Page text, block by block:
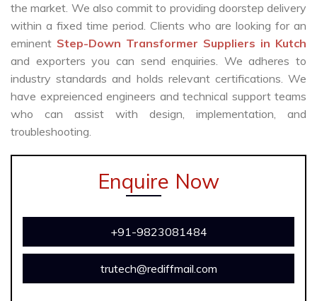
the market. We also commit to providing doorstep delivery
within a fixed time period. Clients who are looking for an
eminent Step-Down Transformer Suppliers in Kutch
and exporters you can send enquiries. We adheres to
industry standards and holds relevant certifications. We
have expreienced engineers and technical support teams
who can assist with design, implementation, and
troubleshooting.
Enquire Now
+91-9823081484
trutech@rediffmail.com